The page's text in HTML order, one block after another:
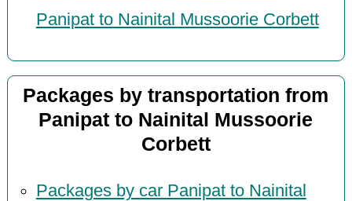
Panipat to Nainital Mussoorie Corbett
Packages by transportation from
Panipat to Nainital Mussoorie
Corbett
Packages by car Panipat to Nainital